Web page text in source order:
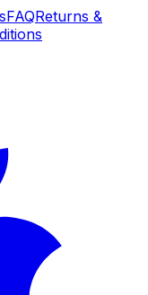
FAQReturns &